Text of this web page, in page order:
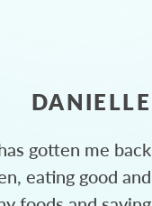
DANIELLE
gotten me back
eating good and